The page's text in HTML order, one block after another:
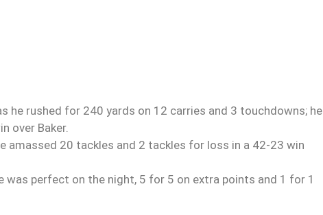
he rushed for 240 yards on 12 carries and 3 touchdowns; he
over Baker.
amassed 20 tackles and 2 tackles for loss in a 42-23 win
was perfect on the night, 5 for 5 on extra points and 1 for 1